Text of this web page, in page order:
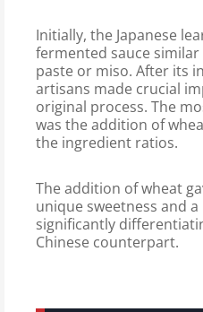
Initially, the Japanese
fermented sauce similar
paste or miso. After its
artisans made crucial
original process. The
was the addition of
the ingredient ratios.
The addition of wheat
unique sweetness and
significantly
Chinese counterpart.